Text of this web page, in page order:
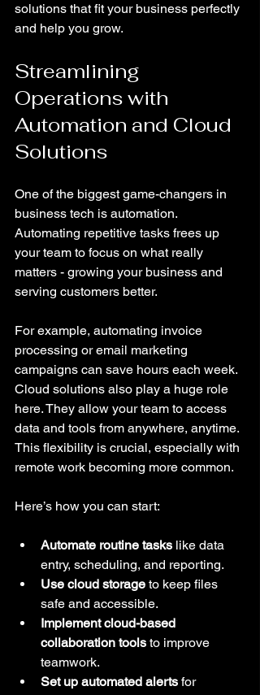
solutions that fit your business perfectly
and help you grow.
Streamlining
Operations with
Automation and Cloud
Solutions
One of the biggest game-changers in
business tech is automation.
Automating repetitive tasks frees up
your team to focus on what really
matters - growing your business and
serving customers better.
For example, automating invoice
processing or email marketing
campaigns can save hours each week.
Cloud solutions also play a huge role
here. They allow your team to access
data and tools from anywhere, anytime.
This flexibility is crucial, especially with
remote work becoming more common.
Here’s how you can start:
Automate routine tasks like data
entry, scheduling, and reporting.
Use cloud storage to keep files
safe and accessible.
Implement cloud-based
collaboration tools to improve
teamwork.
Set up automated alerts for